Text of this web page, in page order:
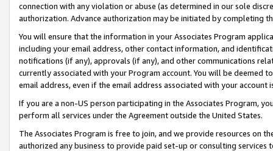
connection with any violation or abuse (as determined in our sole
authorization. Advance authorization may be initiated by completing
You will ensure that the information in your Associates Program
including your email address, other contact information, and
notifications (if any), approvals (if any), and other communications
currently associated with your Program account. You will be deemed
email address, even if the email address associated with your account
If you are a non-US person participating in the Associates Program,
perform all services under the Agreement outside the United States.
The Associates Program is free to join, and we provide resources on
authorized any business to provide paid set-up or consulting